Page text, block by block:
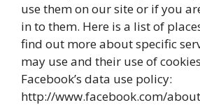
use them on our site or if you
in to them. Here is a list of
find out more about specific
may use and their use of
Facebook’s data use policy:
http://www.facebook.com/